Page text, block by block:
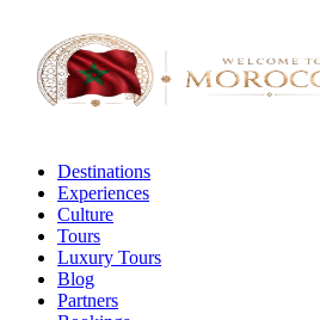
Destinations
Experiences
Culture
Tours
Luxury Tours
Blog
Partners